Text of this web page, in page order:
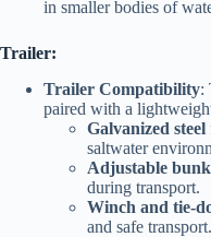
in smaller bodies of
Trailer:
Trailer Compatibility:
paired with a
Galvanized steel
saltwater
Adjustable
during transport.
Winch and tie-
and safe transport.